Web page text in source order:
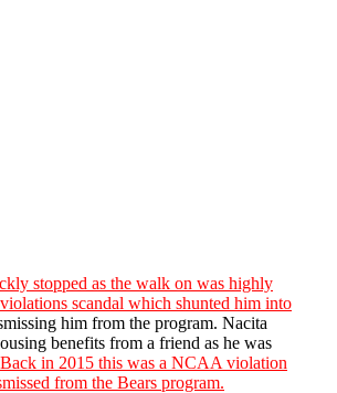
stopped as the walk on was highly
violations scandal which shunted him into
him from the program. Nacita
benefits from a friend as he was
Back in 2015 this was a NCAA violation
from the Bears program.